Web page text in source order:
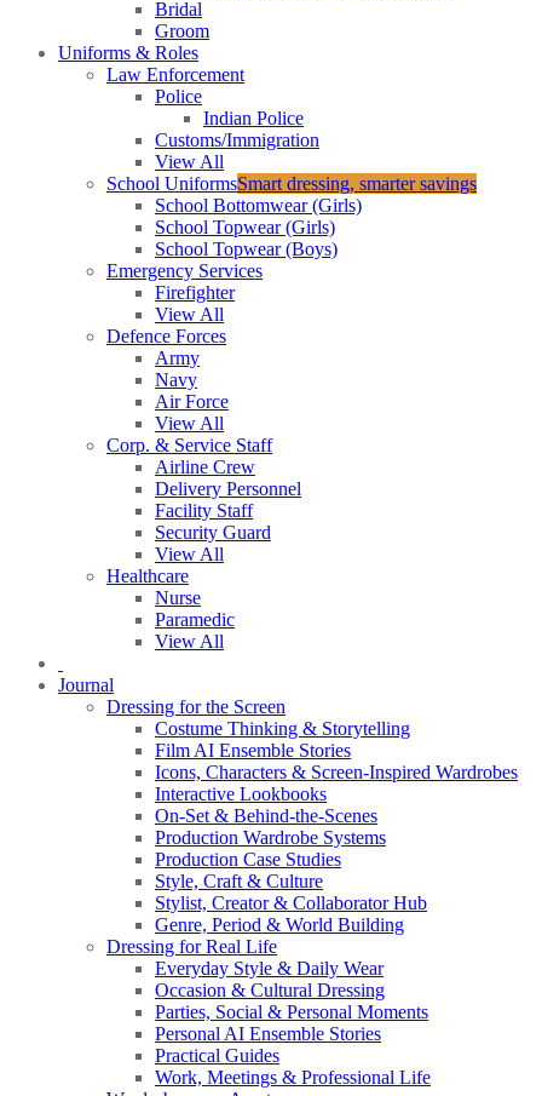
Bridal
Groom
Uniforms & Roles
Law Enforcement
Police
Indian Police
Customs/Immigration
View All
School UniformsSmart dressing, smarter savings
School Bottomwear (Girls)
School Topwear (Girls)
School Topwear (Boys)
Emergency Services
Firefighter
View All
Defence Forces
Army
Navy
Air Force
View All
Corp. & Service Staff
Airline Crew
Delivery Personnel
Facility Staff
Security Guard
View All
Healthcare
Nurse
Paramedic
View All
Journal
Dressing for the Screen
Costume Thinking & Storytelling
Film AI Ensemble Stories
Icons, Characters & Screen-Inspired Wardrobes
Interactive Lookbooks
On-Set & Behind-the-Scenes
Production Wardrobe Systems
Production Case Studies
Style, Craft & Culture
Stylist, Creator & Collaborator Hub
Genre, Period & World Building
Dressing for Real Life
Everyday Style & Daily Wear
Occasion & Cultural Dressing
Parties, Social & Personal Moments
Personal AI Ensemble Stories
Practical Guides
Work, Meetings & Professional Life